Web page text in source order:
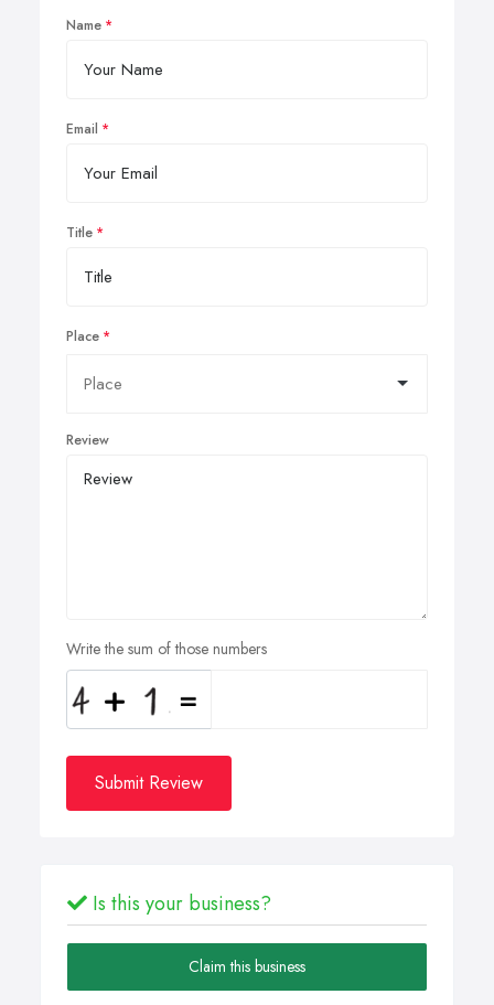
Name
Email
Title
Place
Review
Write the sum of those numbers
Submit Review
Is this your business?
Claim this business